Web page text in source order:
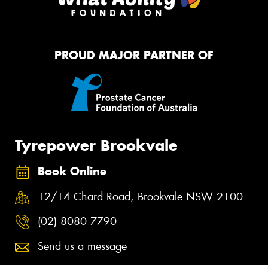
PROUD MAJOR PARTNER OF
Tyrepower Brookvale
Book Online
12/14 Chard Road, Brookvale NSW 2100
(02) 8080 7790
Send us a message